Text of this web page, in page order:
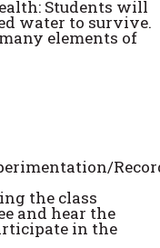
Students will
water to survive.
elements of
the class
and hear the
in the